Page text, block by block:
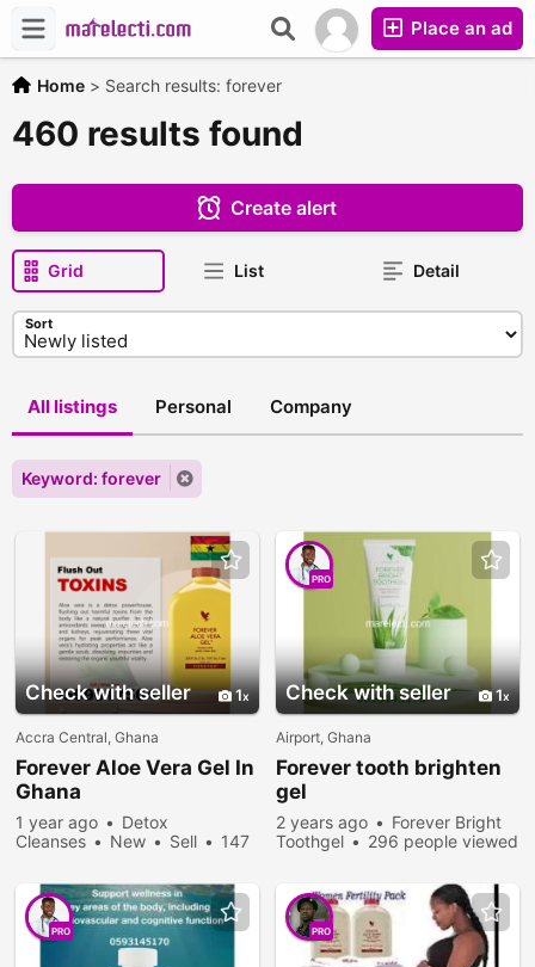
Place an ad
Home > Search results: forever
460 results found
Create alert
Grid List Detail
Sort
All listings Personal Company
Keyword: forever
Check with seller 1
Accra Central, Ghana
Forever Aloe Vera Gel In
Ghana
1 year ago
Detox
Cleanses
New Sell
147
Check with seller 1
PRO
Airport, Ghana
Forever tooth brighten
gel
2 years ago
Forever Bright
Toothgel
296 people viewed
PRO PRO